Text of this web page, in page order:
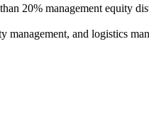
20% management equity
management, and logistics